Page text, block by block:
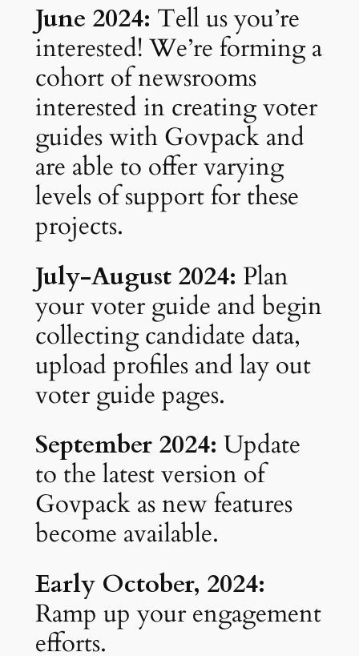
June 2024: Tell us you’re
interested! We’re forming a
cohort of newsrooms
interested in creating voter
guides with Govpack and
are able to offer varying
levels of support for these
projects.
July-August 2024: Plan
your voter guide and begin
collecting candidate data,
upload profiles and lay out
voter guide pages.
September 2024: Update
to the latest version of
Govpack as new features
become available.
Early October, 2024:
Ramp up your engagement
efforts.